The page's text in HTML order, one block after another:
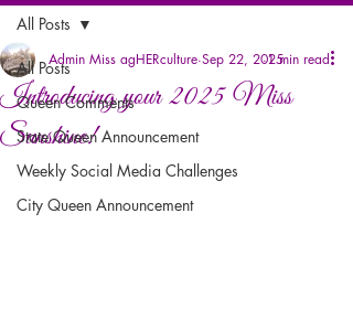
All Posts
Queen Comments
State Queen Announcement
Weekly Social Media Challenges
City Queen Announcement
All Posts
Introducing your 2025 Miss
Sunshine!
Admin Miss agHERculture Sep 22, 20251 min read